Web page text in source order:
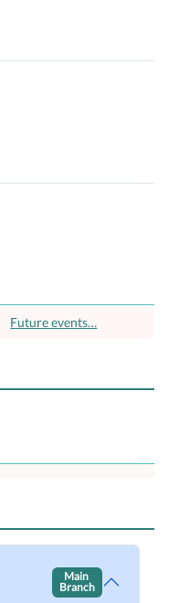
Future events…
Main
Branch